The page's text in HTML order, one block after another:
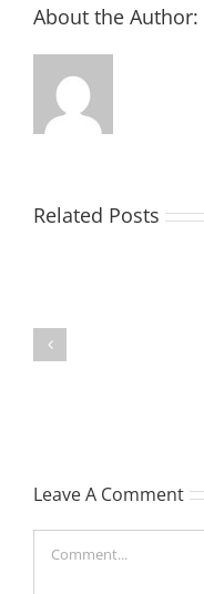
About the Author:
Related Posts
Leave A Comment